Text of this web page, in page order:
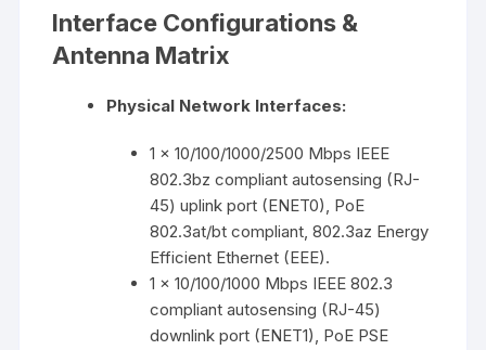
Interface Configurations &
Antenna Matrix
Physical Network Interfaces:
1 x 10/100/1000/2500 Mbps IEEE
802.3bz compliant autosensing (RJ-
45) uplink port (ENET0), PoE
802.3at/bt compliant, 802.3az Energy
Efficient Ethernet (EEE).
1 x 10/100/1000 Mbps IEEE 802.3
compliant autosensing (RJ-45)
downlink port (ENET1), PoE PSE